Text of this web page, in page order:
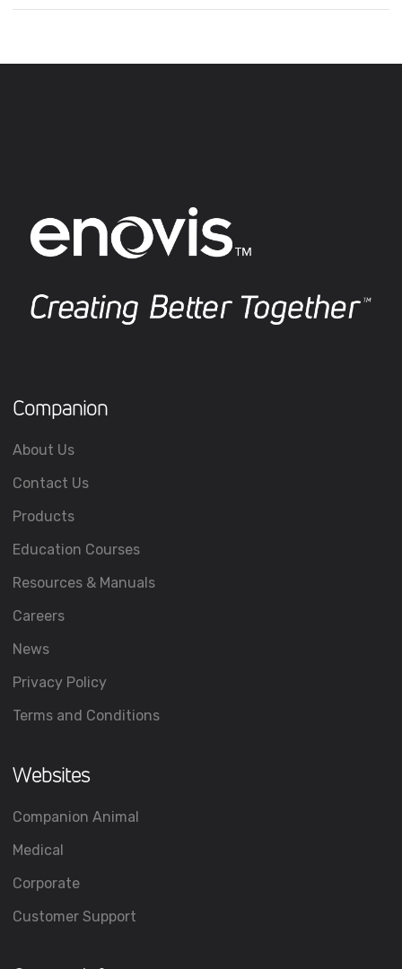
Companion
About Us
Contact Us
Products
Education Courses
Resources & Manuals
Careers
News
Privacy Policy
Terms and Conditions
Websites
Companion Animal
Medical
Corporate
Customer Support